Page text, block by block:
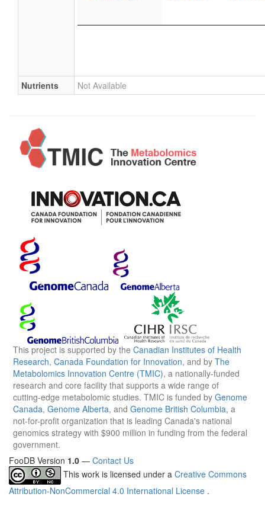
Nutrients Not Available
This project is supported by the Canadian Institutes of Health
Research, Canada Foundation for Innovation, and by The
Metabolomics Innovation Centre (TMIC), a nationally-funded
research and core facility that supports a wide range of
cutting-edge metabolomic studies. TMIC is funded by Genome
Canada, Genome Alberta, and Genome British Columbia, a
not-for-profit organization that is leading Canada's national
genomics strategy with $900 million in funding from the federal
government.
FooDB Version 1.0 — Contact Us
This work is licensed under a Creative Commons
Attribution-NonCommercial 4.0 International License .